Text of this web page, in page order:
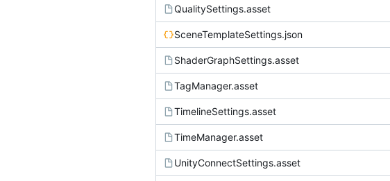
QualitySettings.asset
SceneTemplateSettings.json
ShaderGraphSettings.asset
TagManager.asset
TimelineSettings.asset
TimeManager.asset
UnityConnectSettings.asset